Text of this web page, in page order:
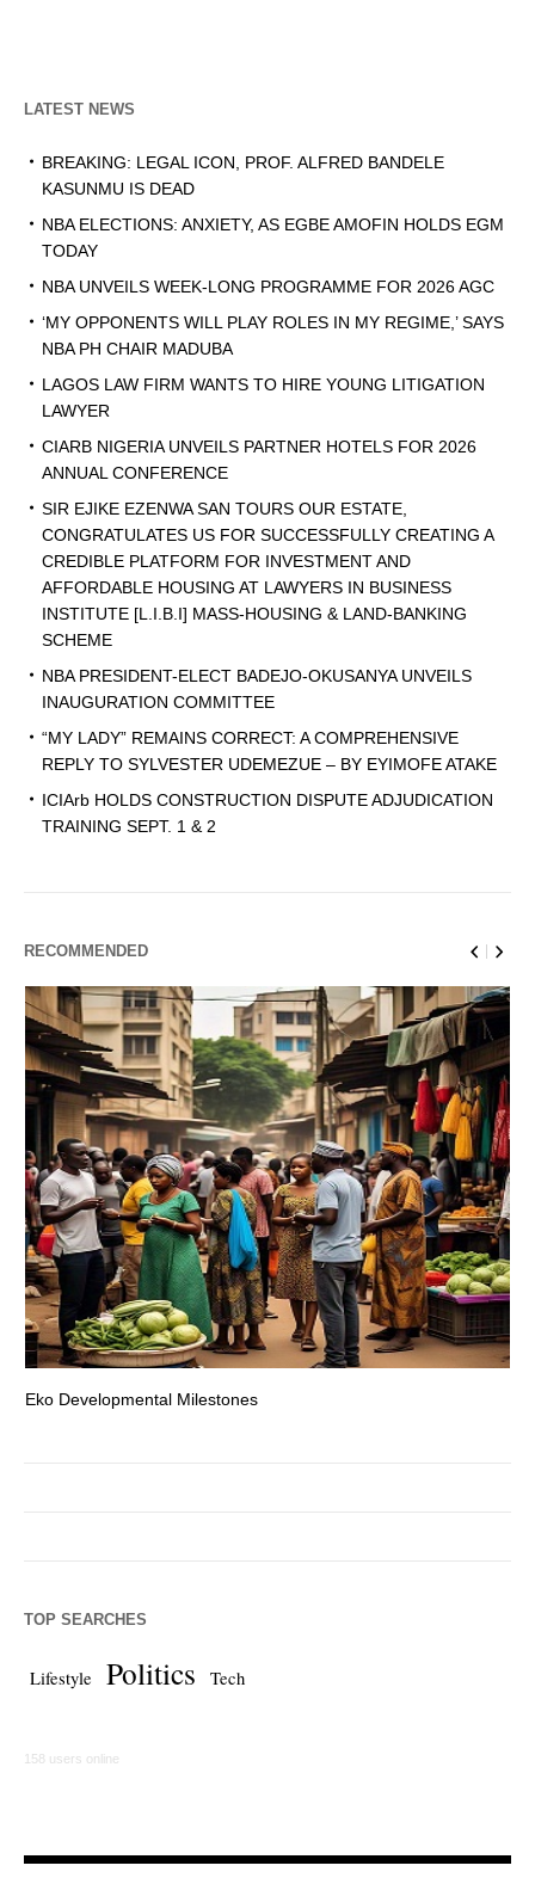
LATEST NEWS
BREAKING: LEGAL ICON, PROF. ALFRED BANDELE
KASUNMU IS DEAD
NBA ELECTIONS: ANXIETY, AS EGBE AMOFIN HOLDS EGM
TODAY
NBA UNVEILS WEEK-LONG PROGRAMME FOR 2026 AGC
‘MY OPPONENTS WILL PLAY ROLES IN MY REGIME,’ SAYS
NBA PH CHAIR MADUBA
LAGOS LAW FIRM WANTS TO HIRE YOUNG LITIGATION
LAWYER
CIARB NIGERIA UNVEILS PARTNER HOTELS FOR 2026
ANNUAL CONFERENCE
SIR EJIKE EZENWA SAN TOURS OUR ESTATE,
CONGRATULATES US FOR SUCCESSFULLY CREATING A
CREDIBLE PLATFORM FOR INVESTMENT AND
AFFORDABLE HOUSING AT LAWYERS IN BUSINESS
INSTITUTE [L.I.B.I] MASS-HOUSING & LAND-BANKING
SCHEME
NBA PRESIDENT-ELECT BADEJO-OKUSANYA UNVEILS
INAUGURATION COMMITTEE
“MY LADY” REMAINS CORRECT: A COMPREHENSIVE
REPLY TO SYLVESTER UDEMEZUE – BY EYIMOFE ATAKE
ICIArb HOLDS CONSTRUCTION DISPUTE ADJUDICATION
TRAINING SEPT. 1 & 2
RECOMMENDED
Eko Developmental Milestones
TOP SEARCHES
Lifestyle Politics Tech
158 users online